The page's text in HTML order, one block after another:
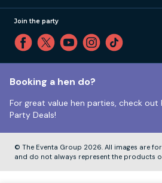
Reviews
Sitemap
Travel advice
Tuesday to Friday: 12:00pm to 4:00pm
Cookie Policy
Unsubscribe
Our ABTA membership
VAT Number:
Join the party
Booking a hen do?
For great value hen parties, check out
Party Deals!
© The Eventa Group 2026. All images are
and do not always represent the products